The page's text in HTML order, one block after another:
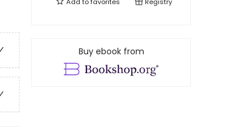
Buy ebook from